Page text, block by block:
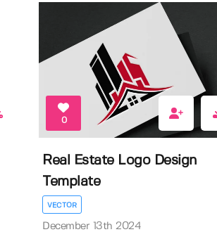
0
Real Estate Logo Design
Template
VECTOR
December 13th 2024